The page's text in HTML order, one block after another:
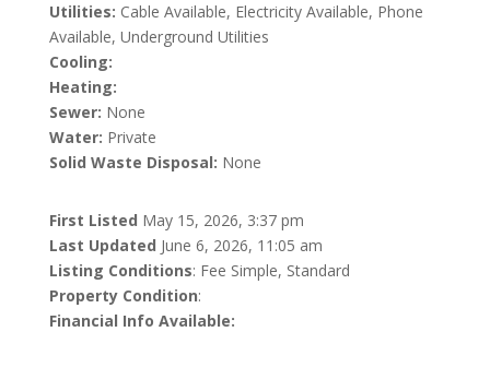
Utilities: Cable Available, Electricity Available, Phone
Available, Underground Utilities
Cooling:
Heating:
Sewer: None
Water: Private
Solid Waste Disposal: None
First Listed May 15, 2026, 3:37 pm
Last Updated June 6, 2026, 11:05 am
Listing Conditions: Fee Simple, Standard
Property Condition:
Financial Info Available: